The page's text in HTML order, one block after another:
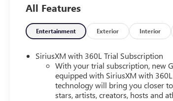
warning, Navigation System, Occupant
Panic alarm, Passenger door bin,
steering, Power windows, Radio data
armrest, Rear side impact airbag, Rear
Speed control, Speed-sensing steering,
controls, Tachometer, Telescoping
mirrors, Variably intermittent wipers,
All Features
Entertainment Exterior Interior
SiriusXM with 360L Trial Subscription
With your trial subscription, new
equipped with SiriusXM with
technology will bring you closer
stars, artists, creators, hosts and